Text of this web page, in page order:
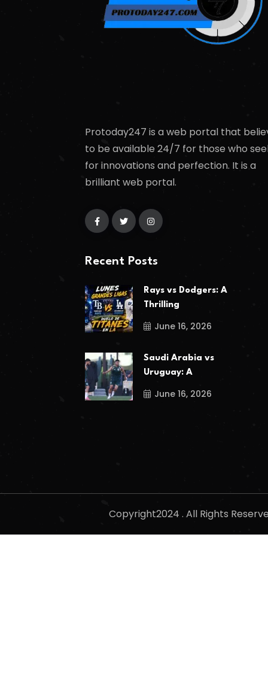
Protoday247 is a web portal that
to be available 24/7 for those who
for innovations and perfection. It is a
brilliant web portal.
Recent Posts
Rays vs Dodgers: A
Thrilling
June 16, 2026
Saudi Arabia vs
Uruguay: A
June 16, 2026
Copyright2024 . All Rights